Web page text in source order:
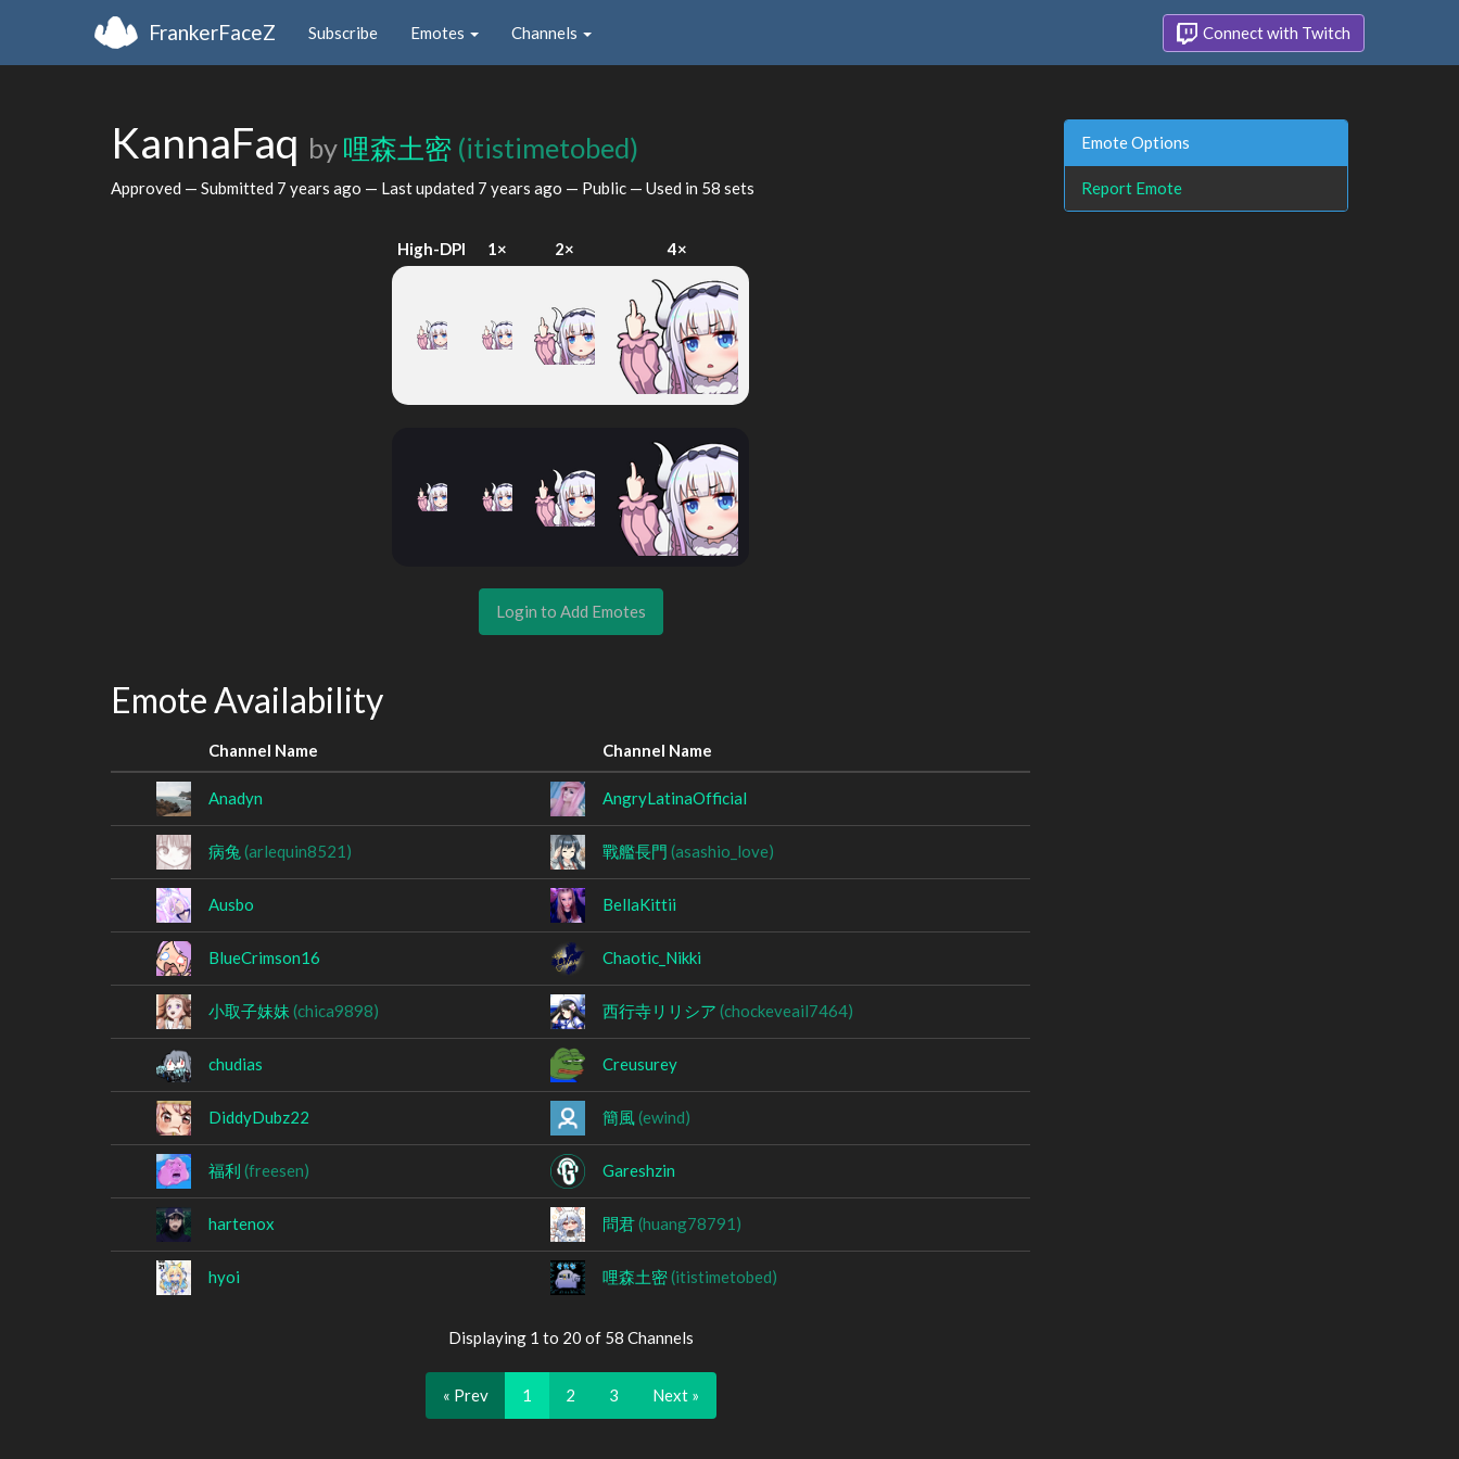
FrankerFaceZ Subscribe Emotes Channels Connect with Twitch
KannaFaq by 哩森土密 (itistimetobed)
Approved — Submitted 7 years ago — Last updated 7 years ago — Public — Used in 58 sets
High-DPI 1× 2× 4×
Login to Add Emotes
Emote Availability
Channel Name Channel Name
Anadyn AngryLatinaOfficial
病兔 (arlequin8521) 戰艦長門 (asashio_love)
Ausbo BellaKittii
BlueCrimson16 Chaotic_Nikki
小取子妹妹 (chica9898) 西行寺リリシア (chockeveail7464)
chudias Creusurey
DiddyDubz22 簡風 (ewind)
福利 (freesen) Gareshzin
hartenox 問君(huang78791)
hyoi 哩森土密(itistimetobed)
Displaying 1 to 20 of 58 Channels
« Prev 1 2 3 Next »
Emote Options
Report Emote